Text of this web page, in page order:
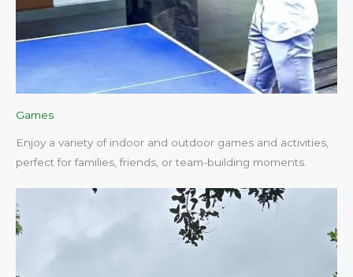
Games
Enjoy a variety of indoor and outdoor games and activities,
perfect for families, friends, or team-building moments.